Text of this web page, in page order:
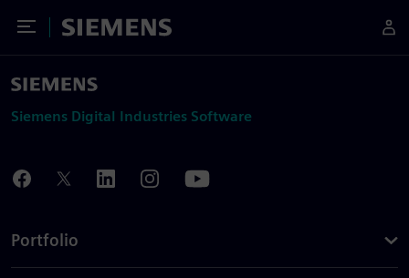
Toggle Menu
Siemens
Siemens Digital Industries Software
Portfolio